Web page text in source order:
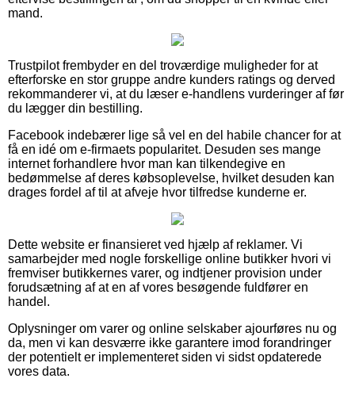
mand.
Trustpilot frembyder en del troværdige muligheder for at
efterforske en stor gruppe andre kunders ratings og derved
rekommanderer vi, at du læser e-handlens vurderinger af før
du lægger din bestilling.
Facebook indebærer lige så vel en del habile chancer for at
få en idé om e-firmaets popularitet. Desuden ses mange
internet forhandlere hvor man kan tilkendegive en
bedømmelse af deres købsoplevelse, hvilket desuden kan
drages fordel af til at afveje hvor tilfredse kunderne er.
Dette website er finansieret ved hjælp af reklamer. Vi
samarbejder med nogle forskellige online butikker hvori vi
fremviser butikkernes varer, og indtjener provision under
forudsætning af at en af vores besøgende fuldfører en
handel.
Oplysninger om varer og online selskaber ajourføres nu og
da, men vi kan desværre ikke garantere imod forandringer
der potentielt er implementeret siden vi sidst opdaterede
vores data.